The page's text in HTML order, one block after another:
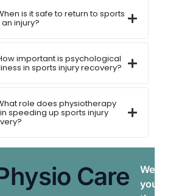
is it safe to return to sports
injury?
important is psychological
in sports injury recovery?
role does physiotherapy
speeding up sports injury
Care
We
your